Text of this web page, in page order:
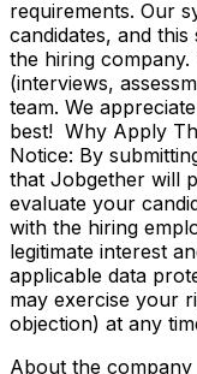
requirements. Our
candidates, and
the hiring company.
(interviews,
team. We
best! Why Apply
Notice: By
that Jobgether will
evaluate your
with the hiring
legitimate interest
applicable data
may exercise your
objection) at any
About the company